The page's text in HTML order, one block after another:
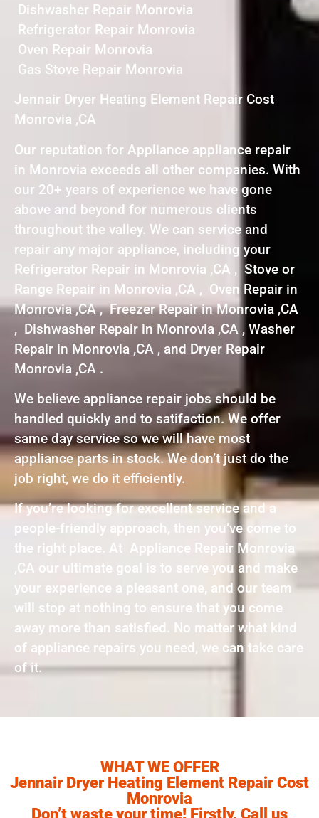
Dishwasher Repair Monrovia
Refrigerator Repair Monrovia
Oven Repair Monrovia
Gas Stove Repair Monrovia
Jennair Dryer Heating Element Repair Cost
Monrovia ,CA
Our reputation for Appliance appliance repair
in Monrovia exceeds all other companies. With
our 20+ years of experience we have gone
above and beyond for numerous clients
throughout the valley. We can service and
repair any major appliance, including your
Refrigerator Repair in Monrovia ,CA , Stove or
Range Repair in Monrovia ,CA , Oven Repair in
Monrovia ,CA , Freezer Repair in Monrovia ,CA
, Dishwasher Repair in Monrovia ,CA , Washer
Repair in Monrovia ,CA , and Dryer Repair
Monrovia ,CA .
We believe appliance repair jobs should be
handled quickly and to satifaction. We offer
same day service so we will have most
appliance parts in stock. We don’t just do the
job right, we do it efficiently.
If you’re looking for excellent service and a
people-friendly approach, then you’ve come to
the right place. At Appliance Repair Monrovia
,CA our ultimate goal is to serve you and make
your experience a pleasant one, and our team
will stop at nothing to ensure that you come
away more than satisfied. No matter what kind
of appliance repairs you need, we can take care
of it.
WHAT WE OFFER
Jennair Dryer Heating Element Repair Cost
Monrovia
Don’t waste your time! Firstly, Call us